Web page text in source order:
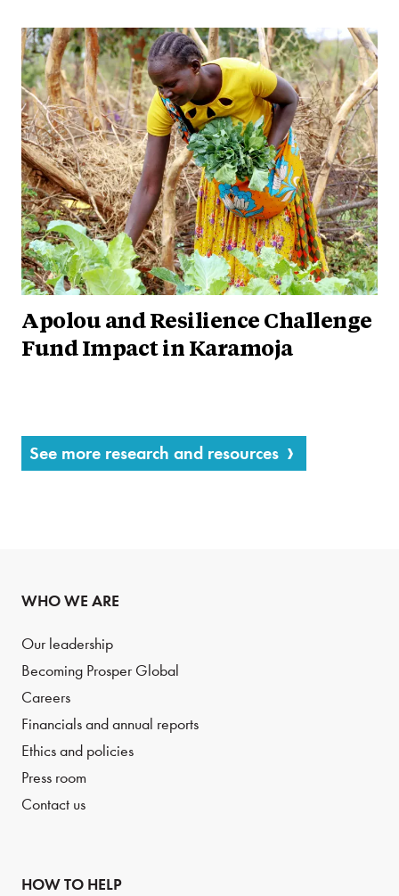
Apolou and Resilience Challenge
Fund Impact in Karamoja
See more research and resources
WHO WE ARE
Our leadership
Becoming Prosper Global
Careers
Financials and annual reports
Ethics and policies
Press room
Contact us
HOW TO HELP